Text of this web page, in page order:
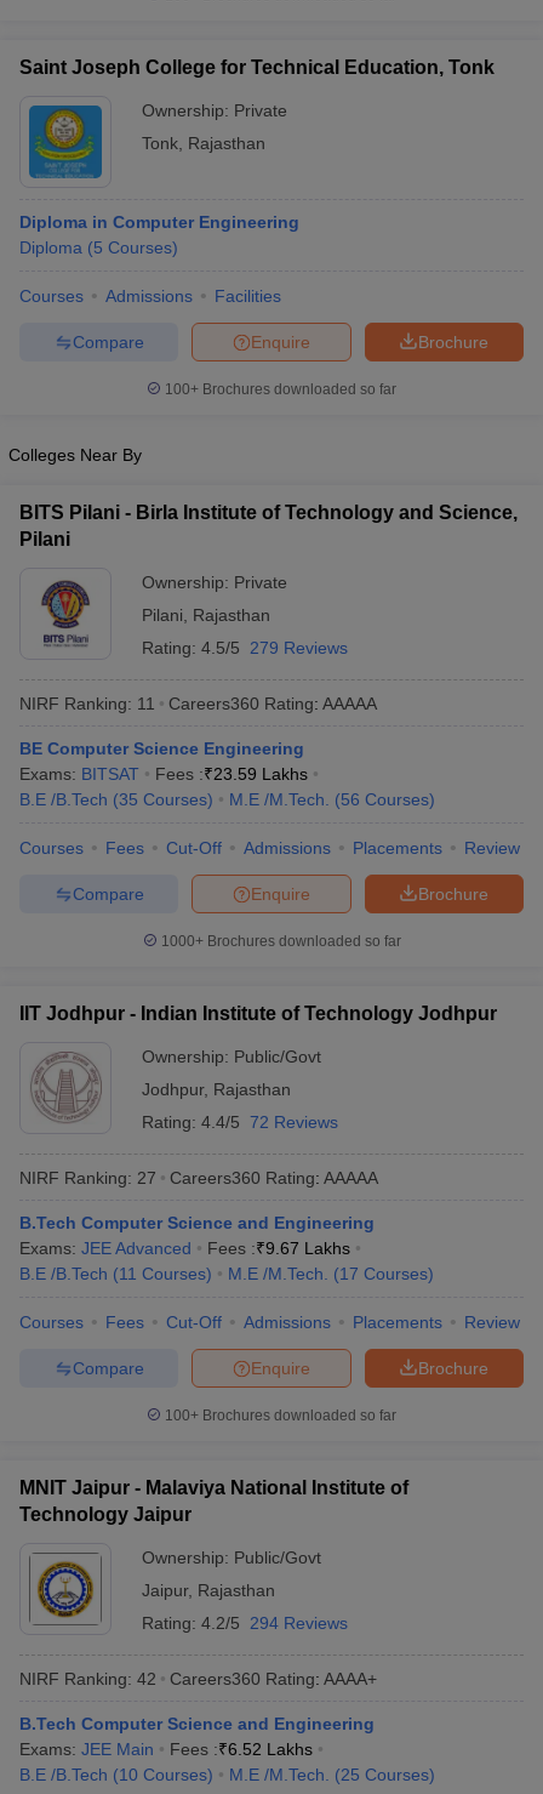
Saint Joseph College for Technical Education, Tonk
Ownership: Private
Tonk Rajasthan
Diploma in Computer Engineering
Diploma (5 Courses)
Courses Admissions Facilities
Brochure
Enquire
Compare
100+ Brochures downloaded so far
Colleges Near By
BITS Pilani - Birla Institute of Technology and Science,
Pilani
Ownership: Private
Pilani
Rajasthan
Rating: 4.5/5 279 Reviews
NIRF Ranking: 11 Careers360 Rating: AAAAA
BE Computer Science Engineering
Exams: BITSAT Fees :₹23.59 Lakhs
B.E /B.Tech (35 Courses) M.E /M.Tech. (56 Courses)
Courses Fees Cut-Off Admissions Placements Review
Brochure
Enquire
Compare
1000+Brochures downloaded so far
IIT Jodhpur - Indian Institute of Technology Jodhpur
Ownership: Public/Govt
Jodhpur, Rajasthan
Rating: 4.4/5 72 Reviews
NIRF Ranking: 27 Careers360 Rating: AAAAA
B.Tech Computer Science and Engineering
Exams: JEE Advanced Fees :₹9.67 Lakhs
B.E /B.Tech (11 Courses) M.E /M.Tech. (17 Courses)
Courses Fees Cut-Off Admissions Placements Review
Brochure
Enquire
Compare
100+ Brochures downloaded so far
MNIT Jaipur - Malaviya National Institute of
Technology Jaipur
Ownership: Public/Govt
Jaipur, Rajasthan
Rating: 4.2/5 294 Reviews
NIRF Ranking: 42 Careers360 Rating: AAAA+
B.Tech Computer Science and Engineering
Exams: JEE Main Fees :₹6.52 Lakhs
B.E /B.Tech (10 Courses) M.E /M.Tech. (25 Courses)